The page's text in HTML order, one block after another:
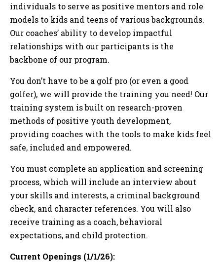
individuals to serve as positive mentors and role
models to kids and teens of various backgrounds.
Our coaches’ ability to develop impactful
relationships with our participants is the
backbone of our program.
You don’t have to be a golf pro (or even a good
golfer), we will provide the training you need! Our
training system is built on research-proven
methods of positive youth development,
providing coaches with the tools to make kids feel
safe, included and empowered.
You must complete an application and screening
process, which will include an interview about
your skills and interests, a criminal background
check, and character references. You will also
receive training as a coach, behavioral
expectations, and child protection.
Current Openings (1/1/26):